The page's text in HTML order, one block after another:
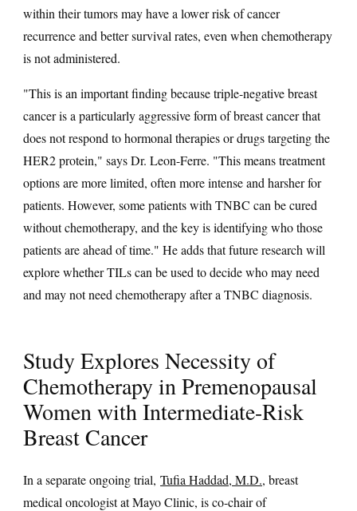
within their tumors may have a lower risk of cancer
recurrence and better survival rates, even when chemotherapy
is not administered.
"This is an important finding because triple-negative breast
cancer is a particularly aggressive form of breast cancer that
does not respond to hormonal therapies or drugs targeting the
HER2 protein," says Dr. Leon-Ferre. "This means treatment
options are more limited, often more intense and harsher for
patients. However, some patients with TNBC can be cured
without chemotherapy, and the key is identifying who those
patients are ahead of time." He adds that future research will
explore whether TILs can be used to decide who may need
and may not need chemotherapy after a TNBC diagnosis.
Study Explores Necessity of
Chemotherapy in Premenopausal
Women with Intermediate-Risk
Breast Cancer
In a separate ongoing trial, Tufia Haddad, M.D., breast
medical oncologist at Mayo Clinic, is co-chair of